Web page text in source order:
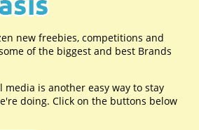
new freebies, competitions and
of the biggest and best Brands
media is another easy way to stay
doing. Click on the buttons below